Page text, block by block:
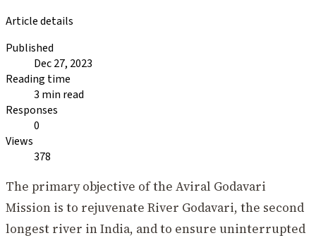
Article details
Published
Dec 27, 2023
Reading time
3 min read
Responses
0
Views
378
The primary objective of the Aviral Godavari
Mission is to rejuvenate River Godavari, the second
longest river in India, and to ensure uninterrupted